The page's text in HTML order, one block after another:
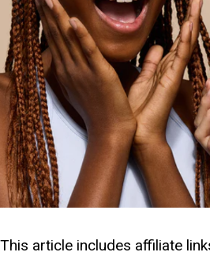
This article includes affiliate